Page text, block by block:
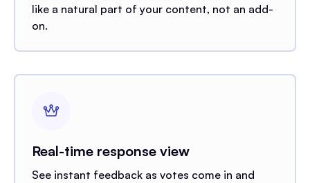
like a natural part of your content, not an add-
on.
Real-time response view
See instant feedback as votes come in and